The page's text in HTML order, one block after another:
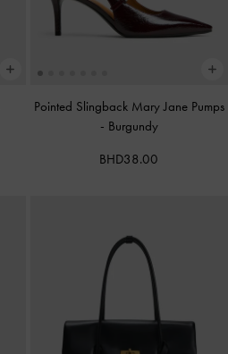
Pointed Slingback Mary Jane Pumps
- Burgundy
BHD38.00